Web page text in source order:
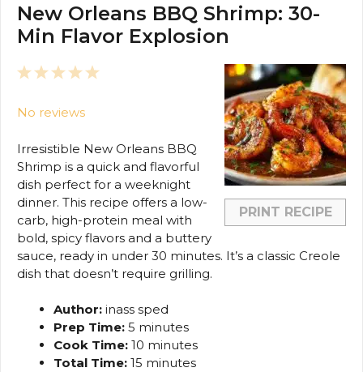
New Orleans BBQ Shrimp: 30-
Min Flavor Explosion
PRINT RECIPE
5
4
3
2
1
No reviews
Irresistible New Orleans BBQ
Shrimp is a quick and flavorful
dish perfect for a weeknight
dinner. This recipe offers a low-
carb, high-protein meal with
bold, spicy flavors and a buttery
sauce, ready in under 30 minutes. It’s a classic Creole
dish that doesn’t require grilling.
Author: inass sped
Prep Time: 5 minutes
Cook Time: 10 minutes
Total Time: 15 minutes